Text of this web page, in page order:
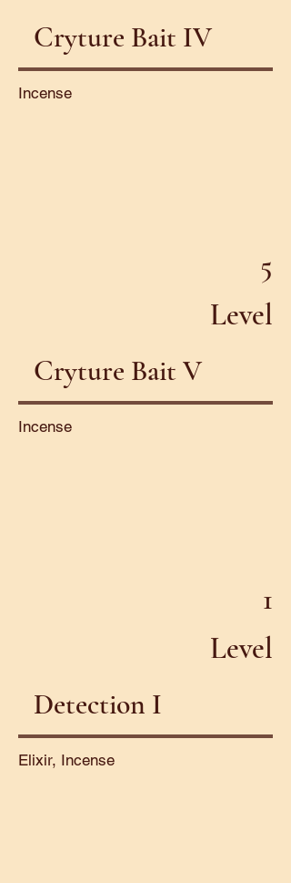
Cryture Bait IV
Incense
5
Level
Cryture Bait V
Incense
1
Level
Detection I
Elixir, Incense